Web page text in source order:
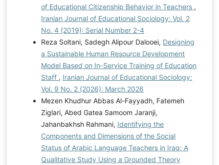
of Educational Citizenship Behavior in Teachers ,
Iranian Journal of Educational Sociology: Vol. 2
No. 4 (2019): Serial Number 2-4
Reza Soltani, Sadegh Alipour Dalooei, Designing
a Sustainable Human Resource Development
Model Based on In-Service Training of Education
Staff , Iranian Journal of Educational Sociology:
Vol. 9 No. 2 (2026): March 2026
Mezen Khudhur Abbas Al-Fayyadh, Fatemeh
Ziglari, Abed Gatea Samoom Jaranji,
Jahanbakhsh Rahmani, Identifying the
Components and Dimensions of the Social
Status of Arabic Language Teachers in Iraq: A
Qualitative Study Using a Grounded Theory